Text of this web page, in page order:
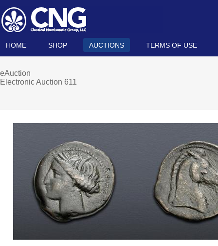
HOME SHOP AUCTIONS TERMS OF USE
eAuction
Electronic Auction 611